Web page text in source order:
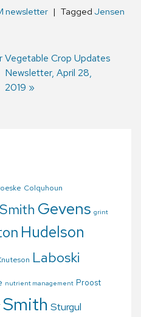
newsletter Tagged Jensen
Next
post:
Vegetable Crop Updates
Newsletter, April 28,
2019
Colquhoun
Gevens grint
Hudelson
Laboski
nutrient management Proost
Smith Sturgul